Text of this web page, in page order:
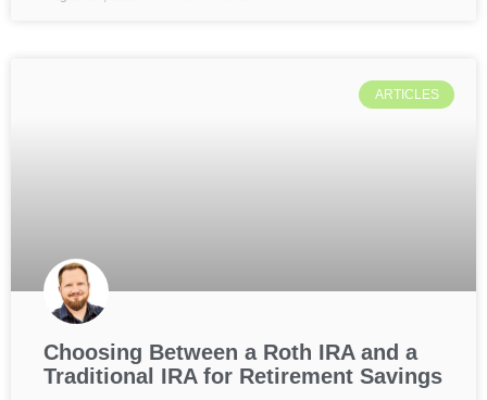
ARTICLES
Choosing Between a Roth IRA and a
Traditional IRA for Retirement Savings